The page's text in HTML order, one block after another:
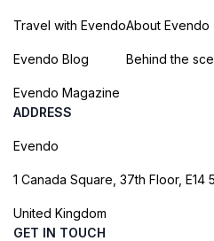
Travel with Evendo
Evendo Blog
Evendo Magazine
About Evendo
Behind the
ADDRESS
Evendo
1 Canada Square, 37th Floor, E14
United Kingdom
GET IN TOUCH